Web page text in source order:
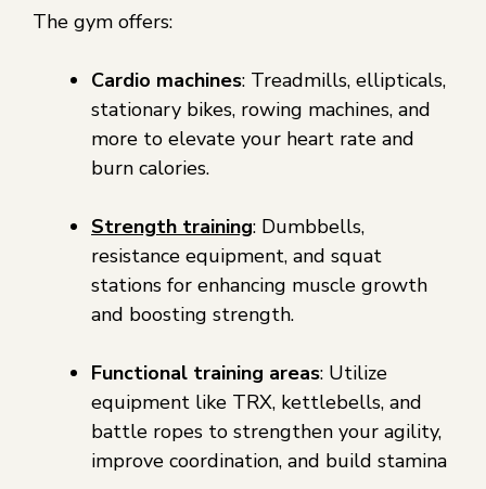
The gym offers:
Cardio machines: Treadmills, ellipticals,
stationary bikes, rowing machines, and
more to elevate your heart rate and
burn calories.
Strength training: Dumbbells,
resistance equipment, and squat
stations for enhancing muscle growth
and boosting strength.
Functional training areas: Utilize
equipment like TRX, kettlebells, and
battle ropes to strengthen your agility,
improve coordination, and build stamina